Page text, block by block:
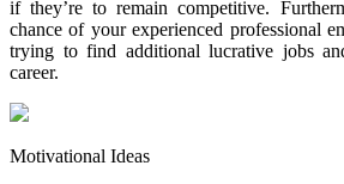
if they’re to remain competitive.
chance of your experienced professional
trying to find additional lucrative jobs
career.
Motivational Ideas